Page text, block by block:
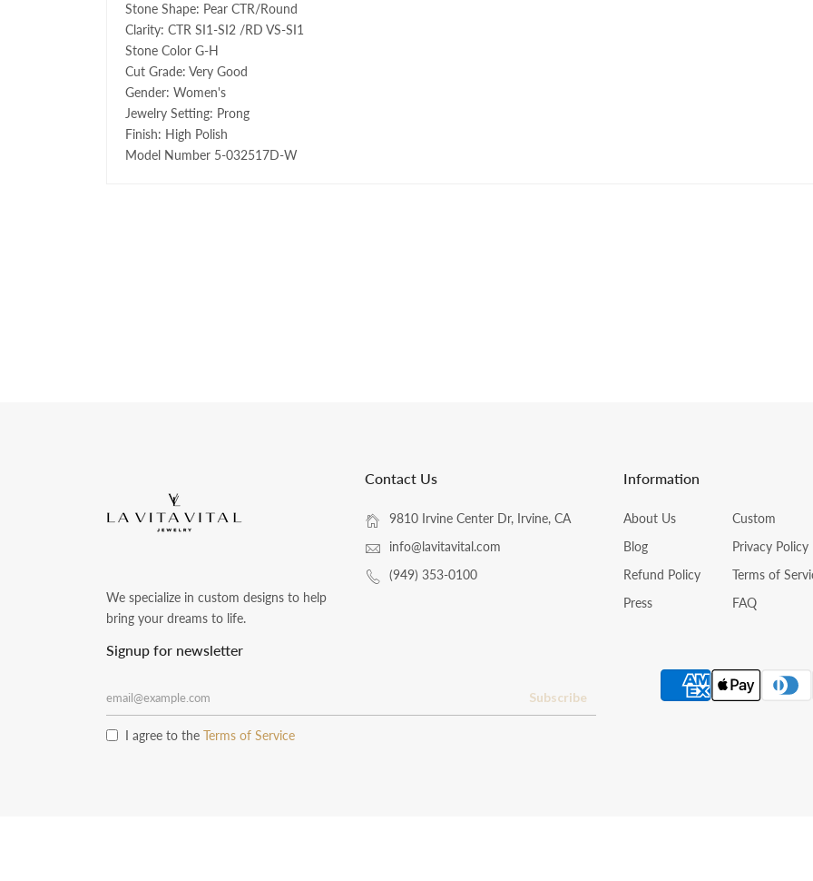
Stone Shape: Pear CTR/Round
Clarity: CTR SI1-SI2 /RD VS-SI1
Stone Color G-H
Cut Grade: Very Good
Gender: Women's
Jewelry Setting: Prong
Finish: High Polish
Model Number 5-032517D-W
We specialize in custom designs to help
bring your dreams to life.
Contact Us
9810 Irvine Center Dr, Irvine, CA
info@lavitavital.com
(949) 353-0100
Information
About Us
Custom
Blog
Privacy Policy
Refund Policy
Terms of
Press
FAQ
Signup for newsletter
Subscribe
I agree to the Terms of Service